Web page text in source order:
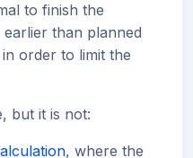
to finish the
than planned
order to limit the
but it is not:
, where the